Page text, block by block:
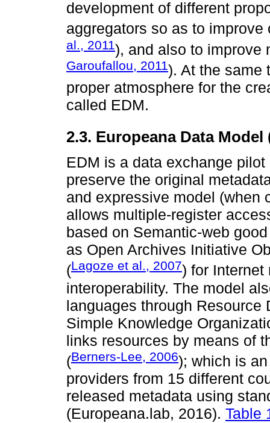
development of different
aggregators so as to
al., 2011), and also to improve
Garoufallou, 2011). At the same
proper atmosphere for the
called EDM.
2.3. Europeana Data Model
EDM is a data exchange
preserve the original
and expressive model (when
allows multiple-register
based on Semantic-web
as Open Archives Initiative
(Lagoze et al., 2007) for Internet
interoperability. The model
languages through Resource
Simple Knowledge
links resources by means of
(Berners-Lee, 2006); which is
providers from 15 different
released metadata using
(Europeana.lab, 2016). Table